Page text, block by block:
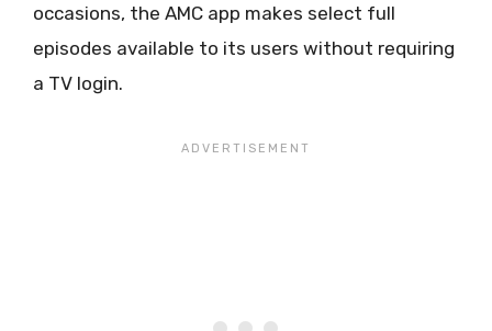
occasions, the AMC app makes select full
episodes available to its users without requiring
a TV login.